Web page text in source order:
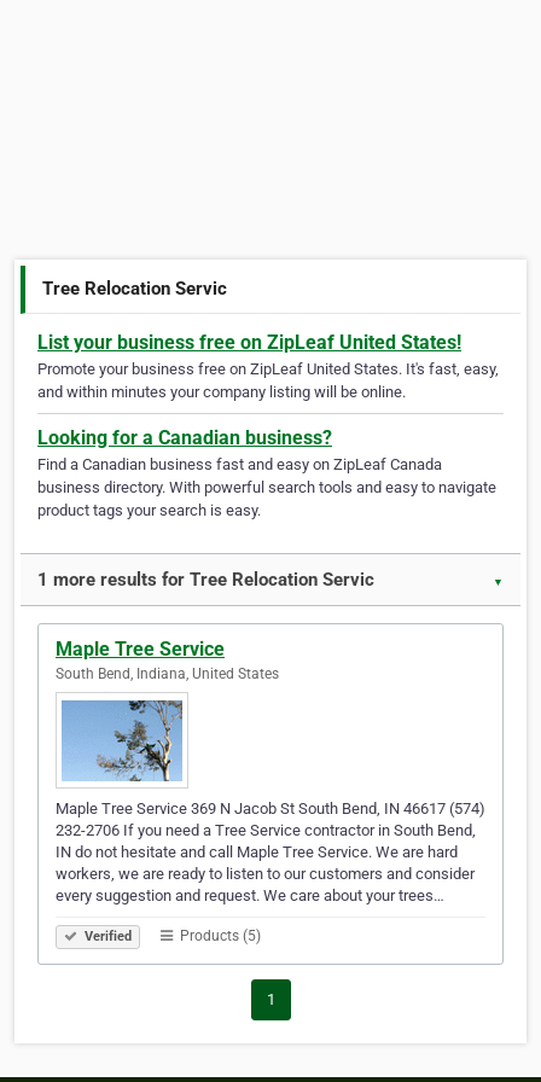
Tree Relocation Servic
List your business free on ZipLeaf United States!
Promote your business free on ZipLeaf United States. It's fast, easy,
and within minutes your company listing will be online.
Looking for a Canadian business?
Find a Canadian business fast and easy on ZipLeaf Canada
business directory. With powerful search tools and easy to navigate
product tags your search is easy.
1 more results for Tree Relocation Servic ▼
Maple Tree Service
South Bend, Indiana, United States
Maple Tree Service 369 N Jacob St South Bend, IN 46617 (574)
232-2706 If you need a Tree Service contractor in South Bend,
IN do not hesitate and call Maple Tree Service. We are hard
workers, we are ready to listen to our customers and consider
every suggestion and request. We care about your trees…
Verified Products (5)
1